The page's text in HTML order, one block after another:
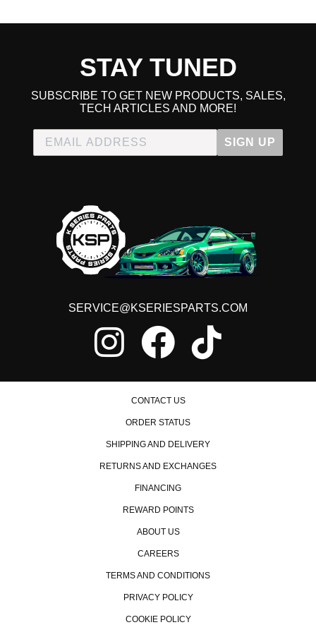
of the time there will be something that needs budging or
STAY TUNED
SUBSCRIBE TO GET NEW PRODUCTS, SALES,
TECH ARTICLES AND MORE!
SIGN UP
SERVICE@KSERIESPARTS.COM
CONTACT US
ORDER STATUS
SHIPPING AND DELIVERY
RETURNS AND EXCHANGES
FINANCING
REWARD POINTS
ABOUT US
CAREERS
TERMS AND CONDITIONS
PRIVACY POLICY
COOKIE POLICY